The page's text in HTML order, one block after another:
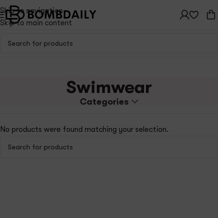
Skip to navigation
Skip to main content
Swimwear
Categories
No products were found matching your selection.